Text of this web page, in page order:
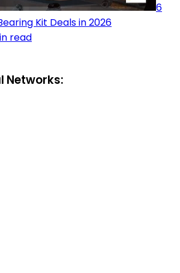
6
Kit Deals in 2026
read
Networks: